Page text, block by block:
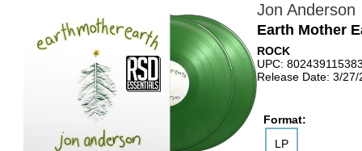
Jon Anderson
Earth Mother
ROCK
UPC:
Release Date: 3/27/
Format:
LP